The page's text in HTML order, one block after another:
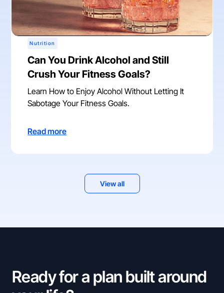
Nutrition
Can You Drink Alcohol and Still
Crush Your Fitness Goals?
Learn How to Enjoy Alcohol Without Letting It
Sabotage Your Fitness Goals.
Read more
View all
Ready for a plan built around